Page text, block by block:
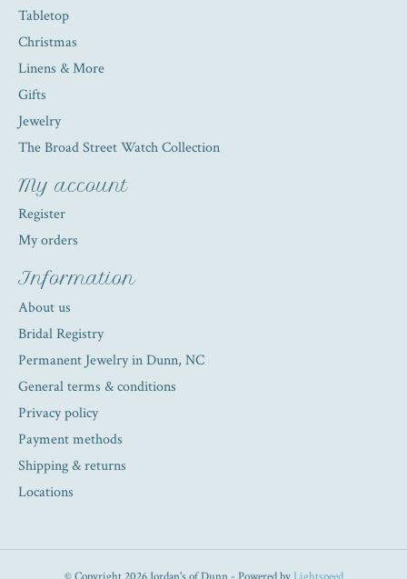
Tabletop
Christmas
Linens & More
Gifts
Jewelry
The Broad Street Watch Collection
My account
Register
My orders
Information
About us
Bridal Registry
Permanent Jewelry in Dunn, NC
General terms & conditions
Privacy policy
Payment methods
Shipping & returns
Locations